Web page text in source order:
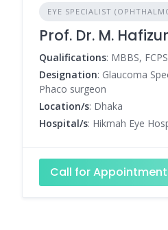
EYE SPECIALIST
Prof. Dr. M.
Qualifications: MBBS,
Designation: Glaucoma
Phaco surgeon
Location/s: Dhaka
Hospital/s: Hikmah Eye
Call for Appointment